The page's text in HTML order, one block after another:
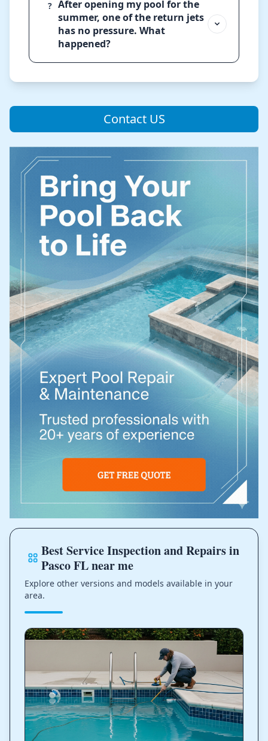
? After opening my pool for the
summer, one of the return jets
has no pressure. What
happened?
Contact US
Best Service Inspection and Repairs in
Pasco FL near me
Explore other versions and models available in your
area.